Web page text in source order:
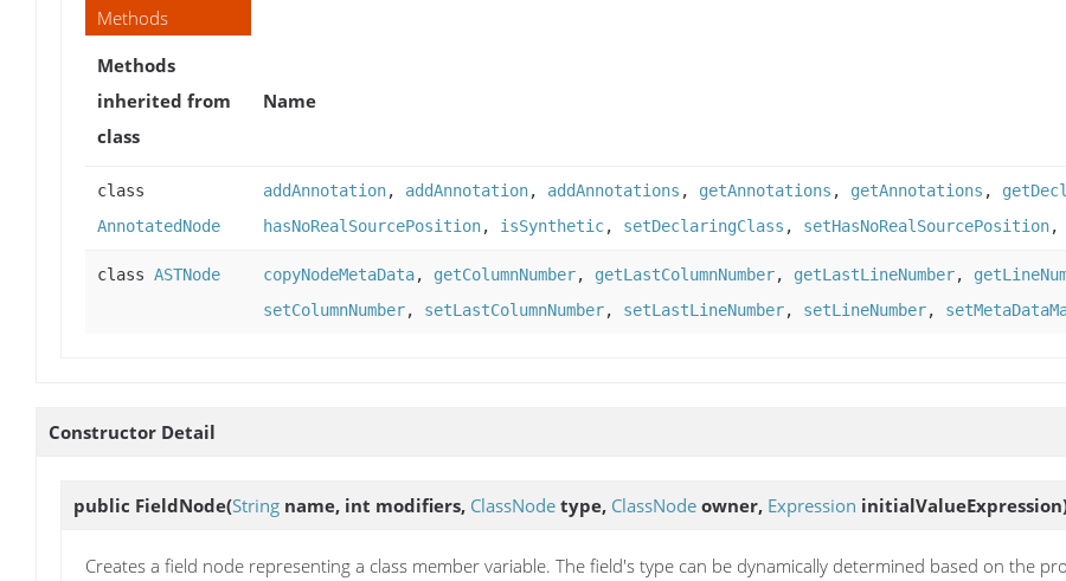
Methods
Methods
inherited from
class
Name
class
AnnotatedNode
addAnnotation, addAnnotation, addAnnotations , getAnnotations , getAnnotations ,
hasNoRealSourcePosition, isSynthetic, setDeclaringClass , setHasNoRealSourcePosition,
class ASTNode copyNodeMetaData, getColumnNumber, getLastColumnNumber, getLastLineNumber,
setColumnNumber, setLastColumnNumber, setLastLineNumber, setLineNumber,
Constructor Detail
public FieldNode(String name, int modifiers, ClassNode type, ClassNode owner, Expression
Creates a field node representing a class member variable. The field's type can be dynamically determined based on the